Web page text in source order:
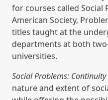
for courses called Social
American Society,
titles taught at the
departments at both
universities.
Social Problems:
nature and extent of